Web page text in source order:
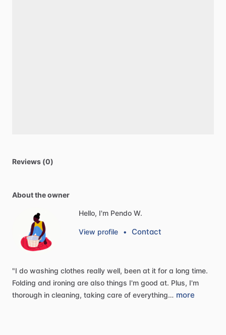
Reviews (0)
About the owner
Hello, I'm Pendo W.
View profile • Contact
"I do washing clothes really well, been at it for a long time.
Folding and ironing are also things I'm good at. Plus, I'm
thorough in cleaning, taking care of everything… more